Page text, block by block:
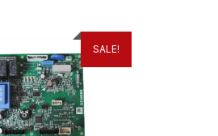
SALE!